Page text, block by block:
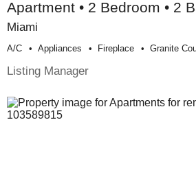
Apartment • 2 Bedroom • 2
Miami
A/c Appliances Fireplace Granite
Listing Manager